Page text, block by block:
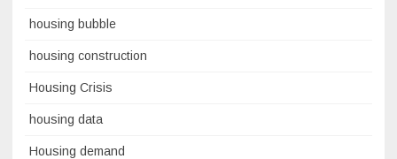
housing bubble
housing construction
Housing Crisis
housing data
Housing demand